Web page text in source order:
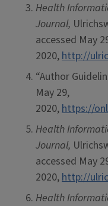
Health
Journal,
accessed May
2020,http://
“Author
May 29,
2020,https://
Health
Journal,
accessed May
2020,http://
Health